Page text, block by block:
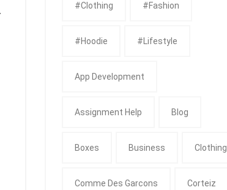
#clothing #fashion
#Hoodie #Lifestyle
App Development
Assignment Help Blog
Boxes Business Clothing
Comme Des Garcons Corteiz